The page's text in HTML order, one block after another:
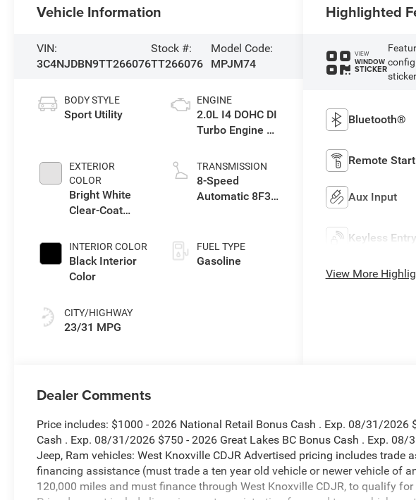
Vehicle Information
VIN:
3C4NJDBN9TT266076
Stock #:
TT266076
Model Code:
MPJM74
BODY STYLE
Sport Utility
EXTERIOR
COLOR
Bright White
Clear-Coat
INTERIOR COLOR
Black Interior
Color
CITY/HIGHWAY
23/31 MPG
ENGINE
2.0L I4 DOHC DI
Turbo Engine w/
TRANSMISSION
8-Speed
Automatic 8F30
FUEL TYPE
Gasoline
Highlighted
VIEW
WINDOW
STICKER
Bluetooth®
Remote Start
Aux Input
Keyless Entry
View More
Dealer Comments
Price includes: $1000 - 2026 National Retail Bonus Cash . Exp. 08/31/2026
Cash . Exp. 08/31/2026 $750 - 2026 Great Lakes BC Bonus Cash . Exp. 08/
Jeep, Ram vehicles: West Knoxville CDJR Advertised pricing includes trade
financing assistance (must trade a ten year old vehicle or newer vehicle of
120,000 miles and must finance through West Knoxville CDJR, to qualify